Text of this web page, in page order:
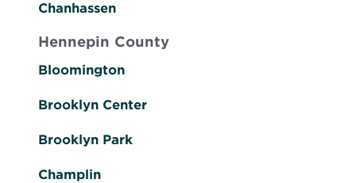
Chanhassen
Hennepin County
Bloomington
Brooklyn Center
Brooklyn Park
Champlin